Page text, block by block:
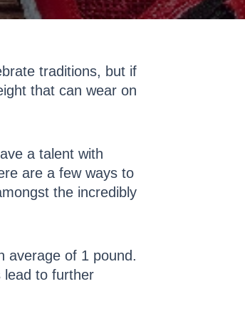
traditions, but if
that can wear on
a talent with
are a few ways to
the incredibly
average of 1 pound.
lead to further